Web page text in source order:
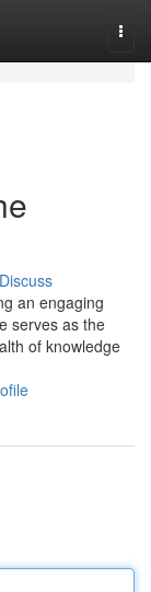
Discuss
an engaging
serves as the
of knowledge